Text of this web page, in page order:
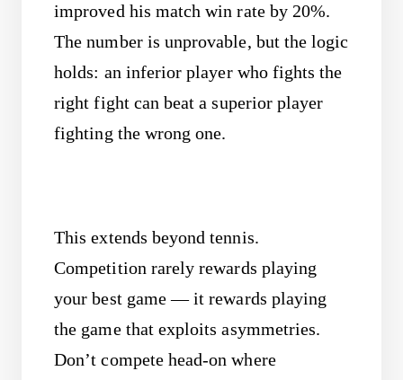
improved his match win rate by 20%.
The number is unprovable, but the logic
holds: an inferior player who fights the
right fight can beat a superior player
fighting the wrong one.
This extends beyond tennis.
Competition rarely rewards playing
your best game — it rewards playing
the game that exploits asymmetries.
Don’t compete head-on where